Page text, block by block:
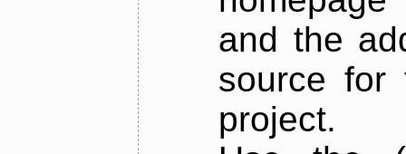
and the
source for
project.